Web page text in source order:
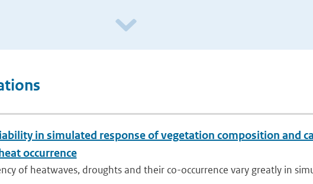
in simulated response of vegetation composition and
occurrence
of heatwaves, droughts and their co-occurrence vary greatly in